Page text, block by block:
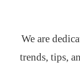
We are
trends, tips,